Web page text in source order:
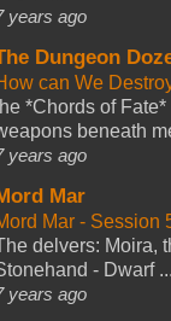
years ago
Dungeon
can We
*Chords of
beneath
years ago
Mar
Mar - Session
delvers: Moira,
- Dwarf
years ago